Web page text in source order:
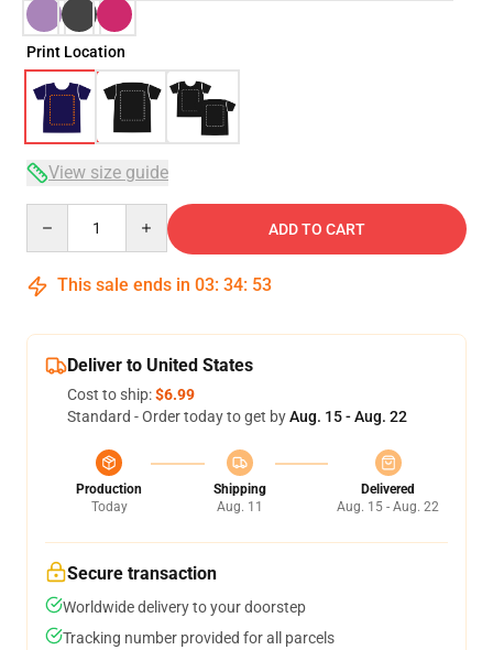
Print Location
View size guide
ADD TO CART
This sale ends in 03: 34: 52
Deliver to United States
Cost to ship:$6.99
Standard - Order today to get byAug. 15 - Aug. 22
Production
Today
Shipping
Aug. 11
Delivered
Aug. 15 - Aug. 22
Secure transaction
Worldwide delivery to your doorstep
Tracking number provided for all parcels